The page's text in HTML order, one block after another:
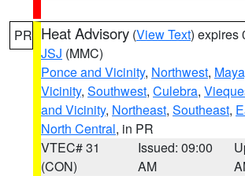
PR Heat Advisory (View Text) expires
JSJ (MMC)
Ponce and Vicinity, Northwest,
Vicinity, Southwest, Culebra,
and Vicinity, Northeast, Southeast,
North Central, in PR
VTEC# 31
(CON)
Issued: 09:00
AM